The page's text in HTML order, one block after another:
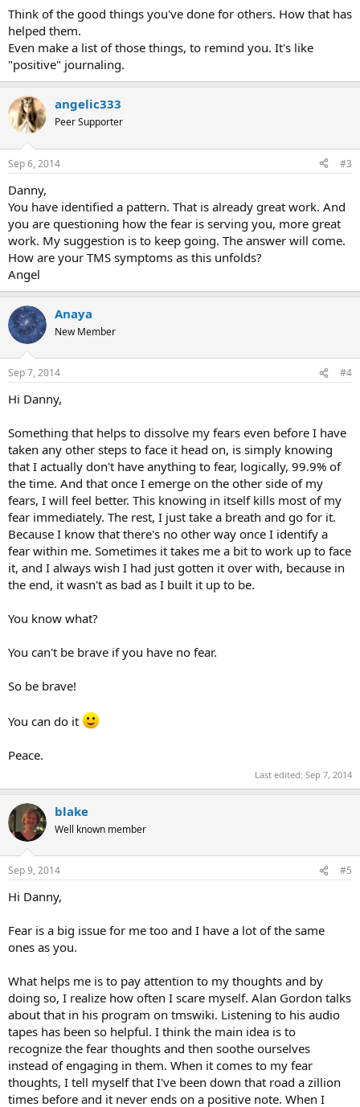
Think of the good things you've done for others. How that has
helped them.
Even make a list of those things, to remind you. It's like
"positive" journaling.
angelic333
Peer Supporter
Sep 6, 2014 #3
Danny,
You have identified a pattern. That is already great work. And
you are questioning how the fear is serving you, more great
work. My suggestion is to keep going. The answer will come.
How are your TMS symptoms as this unfolds?
Angel
Anaya
New Member
Sep 7, 2014 #4
Hi Danny,
Something that helps to dissolve my fears even before I have
taken any other steps to face it head on, is simply knowing
that I actually don't have anything to fear, logically, 99.9% of
the time. And that once I emerge on the other side of my
fears, I will feel better. This knowing in itself kills most of my
fear immediately. The rest, I just take a breath and go for it.
Because I know that there's no other way once I identify a
fear within me. Sometimes it takes me a bit to work up to face
it, and I always wish I had just gotten it over with, because in
the end, it wasn't as bad as I built it up to be.
You know what?
You can't be brave if you have no fear.
So be brave!
You can do it
Peace.
Last edited: Sep 7, 2014
blake
Well known member
Sep 9, 2014 #5
Hi Danny,
Fear is a big issue for me too and I have a lot of the same
ones as you.
What helps me is to pay attention to my thoughts and by
doing so, I realize how often I scare myself. Alan Gordon talks
about that in his program on tmswiki. Listening to his audio
tapes has been so helpful. I think the main idea is to
recognize the fear thoughts and then soothe ourselves
instead of engaging in them. When it comes to my fear
thoughts, I tell myself that I've been down that road a zillion
times before and it never ends on a positive note. When I